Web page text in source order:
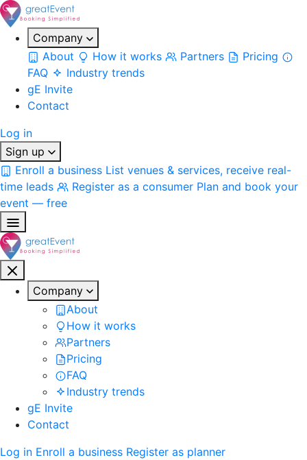
Company
About
How it works Partners
Pricing
FAQ
Industry trends
gE Invite
Contact
Log in
Sign up
Enroll a business List venues & services, receive real-
time leads
Register as a consumer Plan and book your
event — free
Company
About
How it works
Partners
Pricing
FAQ
Industry trends
gE Invite
Contact
Log in Enroll a business Register as planner